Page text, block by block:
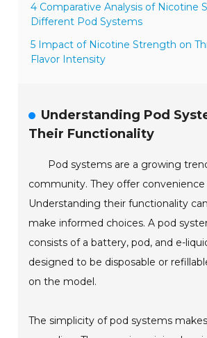
4 Comparative Analysis of Nicotine
Different Pod Systems
5 Impact of Nicotine Strength on
Flavor Intensity
Understanding Pod
Their Functionality
Pod systems are a growing
community. They offer convenience
Understanding their functionality
make informed choices. A pod
consists of a battery, pod, and e-
designed to be disposable or
on the model.
The simplicity of pod systems